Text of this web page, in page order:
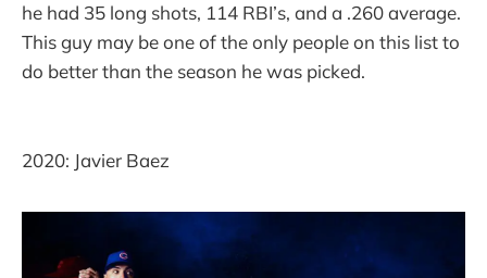
he had 35 long shots, 114 RBI’s, and a .260 average.
This guy may be one of the only people on this list to
do better than the season he was picked.
2020: Javier Baez